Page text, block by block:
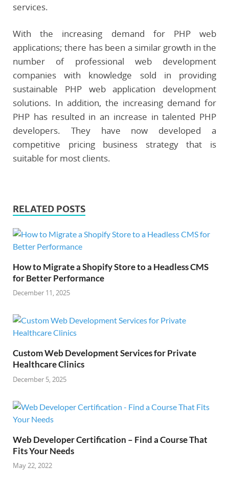
services.
With the increasing demand for PHP web
applications; there has been a similar growth in the
number of professional web development
companies with knowledge sold in providing
sustainable PHP web application development
solutions. In addition, the increasing demand for
PHP has resulted in an increase in talented PHP
developers. They have now developed a
competitive pricing business strategy that is
suitable for most clients.
RELATED POSTS
How to Migrate a Shopify Store to a Headless CMS
for Better Performance
December 11, 2025
Custom Web Development Services for Private
Healthcare Clinics
December 5, 2025
Web Developer Certification – Find a Course That
Fits Your Needs
May 22, 2022